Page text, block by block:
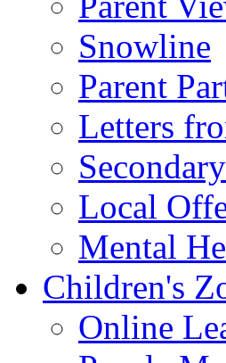
Snowline
Parent
Letters
Local
Mental
Children's
Online